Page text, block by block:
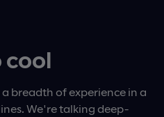
cool
breadth of experience in a
We're talking deep-